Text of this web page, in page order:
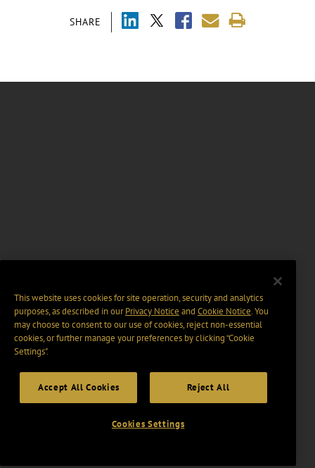
SHARE
This website uses cookies for site operation, security and analytics
purposes, as described in ourPrivacy Notice and Cookie Notice. You
may choose to consent to our use of cookies, reject non-essential
cookies, or further manage your preferences by clicking “Cookie
Settings".
Accept All Cookies Reject All
Cookies Settings